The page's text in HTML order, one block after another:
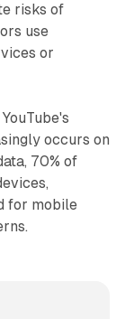
risks of
use
or
occurs on
70% of
for mobile